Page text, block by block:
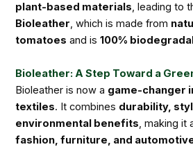
plant-based materials, leading to
Bioleather, which is made from
tomatoes and is100%
Bioleather: A Step Toward a
Bioleather is now a game-changer
textiles. It combines durability,
environmental benefits, making it
fashion, furniture, and